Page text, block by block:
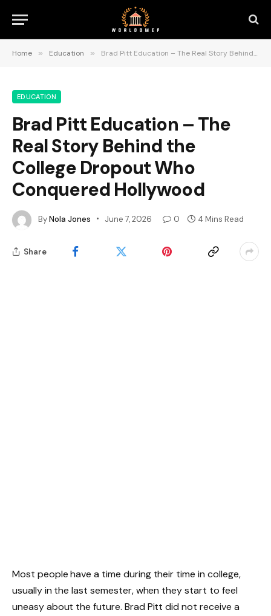
Home » Education » Brad Pitt Education – The Real Story Behind the College Dropout Who Conquered Hollywood
EDUCATION
Brad Pitt Education – The
Real Story Behind the
College Dropout Who
Conquered Hollywood
ByNola Jones June 7, 2026 0 4 Mins Read
Share
Most people have a time during their time in college,
usually in the last semester, when they start to feel
uneasy about the future. Brad Pitt did not receive a